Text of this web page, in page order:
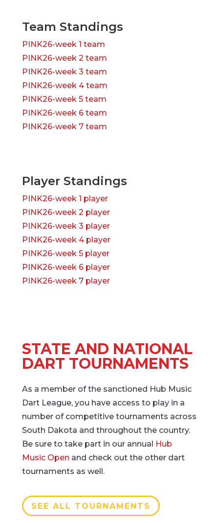
Team Standings
PINK26-week 1 team
PINK26-week 2 team
PINK26-week 3 team
PINK26-week 4 team
PINK26-week 5 team
PINK26-week 6 team
PINK26-week 7 team
Player Standings
PINK26-week 1 player
PINK26-week 2 player
PINK26-week 3 player
PINK26-week 4 player
PINK26-week 5 player
PINK26-week 6 player
PINK26-week 7 player
STATE AND NATIONAL
DART TOURNAMENTS
As a member of the sanctioned Hub Music
Dart League, you have access to play in a
number of competitive tournaments across
South Dakota and throughout the country.
Be sure to take part in our annual Hub
Music Open and check out the other dart
tournaments as well.
SEE ALL TOURNAMENTS